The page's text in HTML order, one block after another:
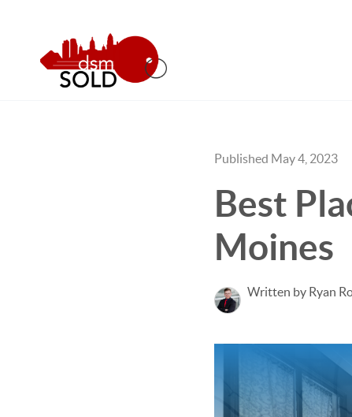
Published May 4, 2023
Best
Moines
Written by Ryan